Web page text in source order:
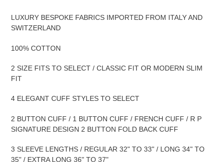
LUXURY BESPOKE FABRICS IMPORTED FROM ITALY AND
SWITZERLAND
100% COTTON
2 SIZE FITS TO SELECT / CLASSIC FIT OR MODERN SLIM
FIT
4 ELEGANT CUFF STYLES TO SELECT
2 BUTTON CUFF / 1 BUTTON CUFF / FRENCH CUFF / R P
SIGNATURE DESIGN 2 BUTTON FOLD BACK CUFF
3 SLEEVE LENGTHS / REGULAR 32" TO 33" / LONG 34" TO
35" / EXTRA LONG 36" TO 37"